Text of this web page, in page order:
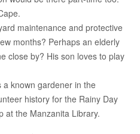
maintenance and protective
months? Perhaps an elderly
close by? His son loves to play
known gardener in the
history for the Rainy Day
at the Manzanita Library.